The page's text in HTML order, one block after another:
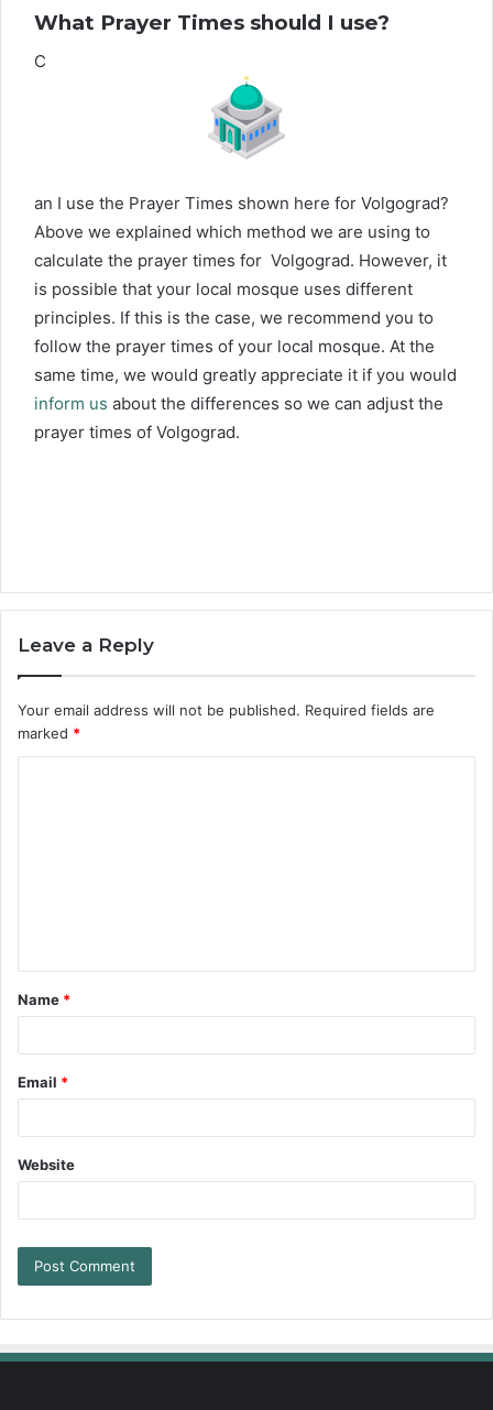
What Prayer Times should I use?
C
an I use the Prayer Times shown here for Volgograd?
Above we explained which method we are using to
calculate the prayer times for Volgograd. However, it
is possible that your local mosque uses different
principles. If this is the case, we recommend you to
follow the prayer times of your local mosque. At the
same time, we would greatly appreciate it if you would
inform us about the differences so we can adjust the
prayer times of Volgograd.
Leave a Reply
Your email address will not be published. Required fields are
marked *
Name *
Email *
Website